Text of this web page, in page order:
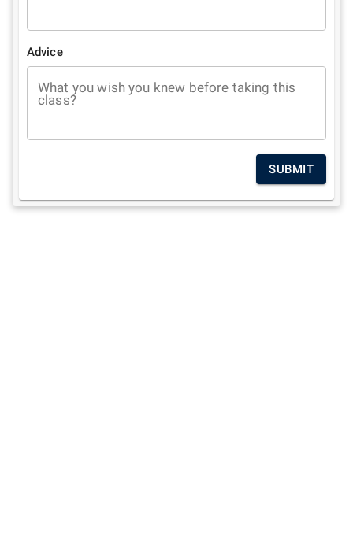
Advice
What you wish you knew before taking this
class?
SUBMIT